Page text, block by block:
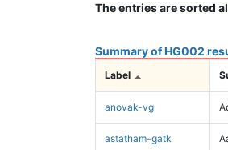
The entries are sorted
Summary of HG002
Label
anovak-vg
astatham-gatk